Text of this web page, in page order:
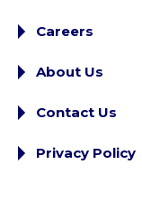
Careers
About Us
Contact Us
Privacy Policy